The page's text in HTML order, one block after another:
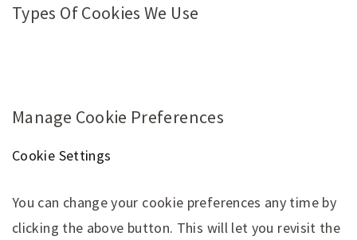
Types Of Cookies We Use
Manage Cookie Preferences
Cookie Settings
You can change your cookie preferences any time by
clicking the above button. This will let you revisit the